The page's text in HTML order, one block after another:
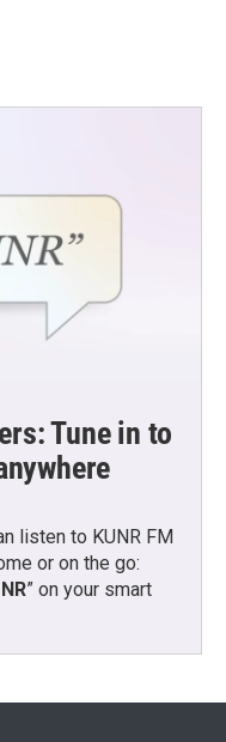
Tune in to
listen to KUNR FM
or on the go:
” on your smart